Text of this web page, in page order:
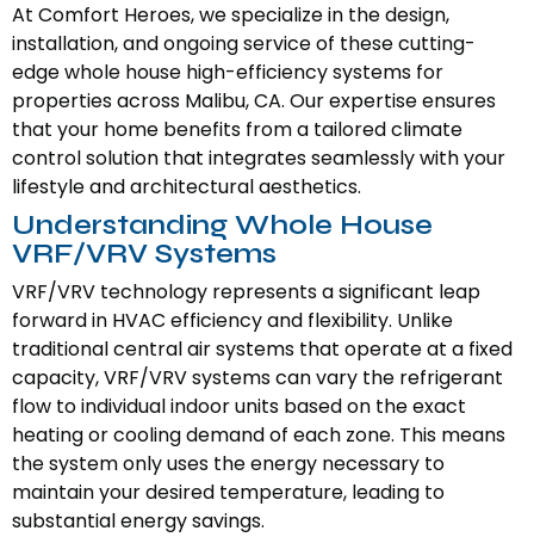
At Comfort Heroes, we specialize in the design,
installation, and ongoing service of these cutting-
edge whole house high-efficiency systems for
properties across Malibu, CA. Our expertise ensures
that your home benefits from a tailored climate
control solution that integrates seamlessly with your
lifestyle and architectural aesthetics.
Understanding Whole House
VRF/VRV Systems
VRF/VRV technology represents a significant leap
forward in HVAC efficiency and flexibility. Unlike
traditional central air systems that operate at a fixed
capacity, VRF/VRV systems can vary the refrigerant
flow to individual indoor units based on the exact
heating or cooling demand of each zone. This means
the system only uses the energy necessary to
maintain your desired temperature, leading to
substantial energy savings.